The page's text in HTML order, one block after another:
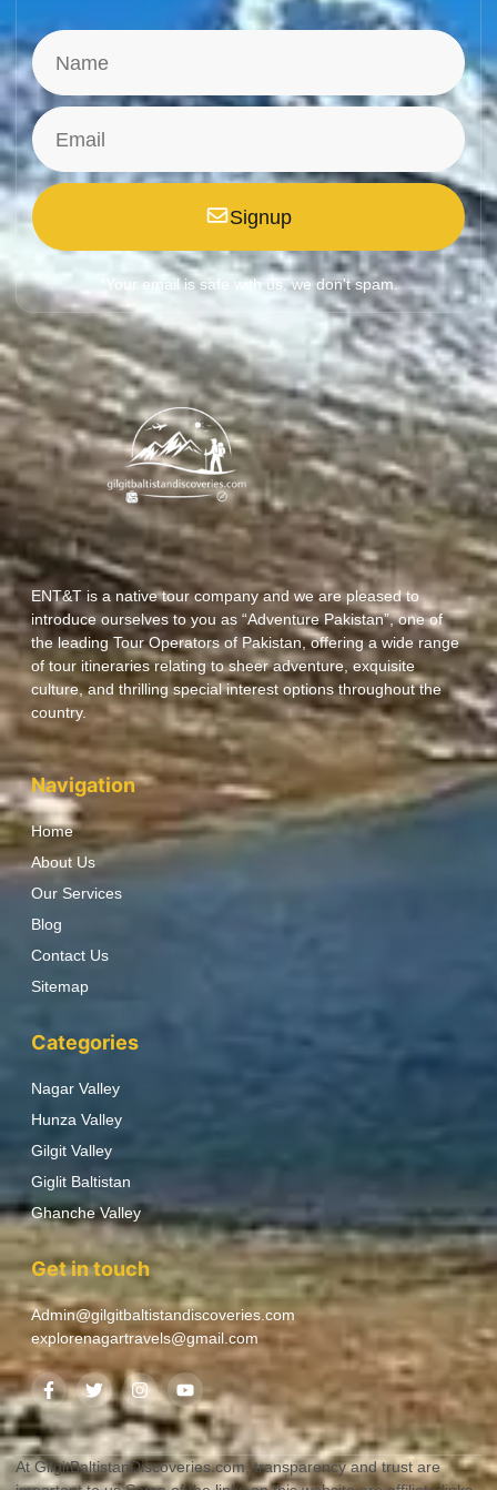
Signup
*Your email is safe with us, we don't spam.
ENT&T is a native tour company and we are pleased to
introduce ourselves to you as “Adventure Pakistan”, one of
the leading Tour Operators of Pakistan, offering a wide range
of tour itineraries relating to sheer adventure, exquisite
culture, and thrilling special interest options throughout the
country.
Navigation
Home
About Us
Our Services
Blog
Contact Us
Sitemap
Categories
Nagar Valley
Hunza Valley
Gilgit Valley
Giglit Baltistan
Ghanche Valley
Get in touch
Admin@gilgitbaltistandiscoveries.com
explorenagartravels@gmail.com
At GilgitBaltistanDiscoveries.com, transparency and trust are